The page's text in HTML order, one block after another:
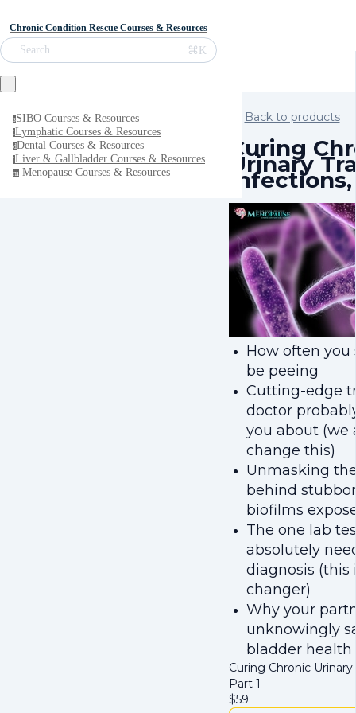
Chronic Condition Rescue Courses & Resources
Search ⌘K
sSIBO Courses & Resources
lLymphatic Courses & Resources
dDental Courses & Resources
lLiver & Gallbladder Courses & Resources
m Menopause Courses & Resources
Back to products
Curing
Urinary
How often you
be peeing
Cutting-edge
doctor
you about (we
change this)
Unmasking
behind
biofilms
The one lab
absolutely
diagnosis (this
changer)
Why your
unknowingly
bladder health
Curing Chronic
Part 1
$59